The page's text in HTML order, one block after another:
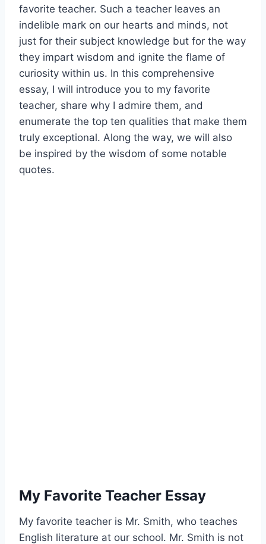
favorite teacher. Such a teacher leaves an
indelible mark on our hearts and minds, not
just for their subject knowledge but for the way
they impart wisdom and ignite the flame of
curiosity within us. In this comprehensive
essay, I will introduce you to my favorite
teacher, share why I admire them, and
enumerate the top ten qualities that make them
truly exceptional. Along the way, we will also
be inspired by the wisdom of some notable
quotes.
My Favorite Teacher Essay
My favorite teacher is Mr. Smith, who teaches
English literature at our school. Mr. Smith is not